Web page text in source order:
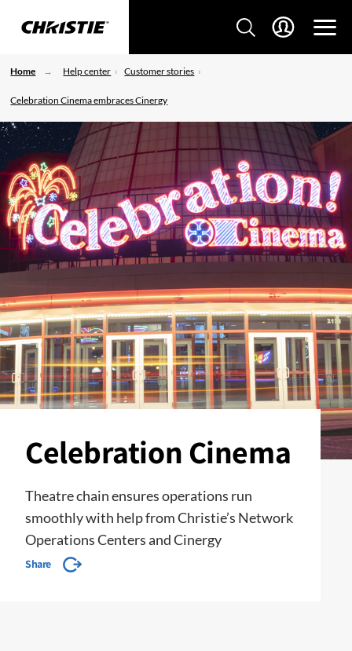
Home Help center Customer stories
Celebration Cinema embraces Cinergy
Celebration Cinema
Theatre chain ensures operations run
smoothly with help from Christie’s Network
Operations Centers and Cinergy
Share